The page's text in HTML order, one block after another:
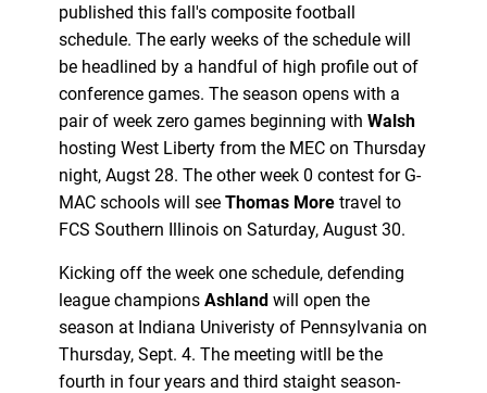
published this fall's composite football
schedule. The early weeks of the schedule will
be headlined by a handful of high profile out of
conference games. The season opens with a
pair of week zero games beginning with Walsh
hosting West Liberty from the MEC on Thursday
night, Augst 28. The other week 0 contest for G-
MAC schools will see Thomas Moretravel to
FCS Southern Illinois on Saturday, August 30.
Kicking off the week one schedule, defending
league champions Ashlandwill open the
season at Indiana Univeristy of Pennsylvania on
Thursday, Sept. 4. The meeting witll be the
fourth in four years and third staight season-